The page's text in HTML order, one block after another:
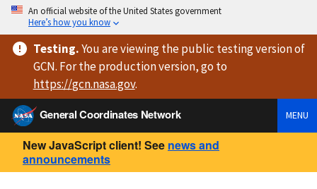
An official website of the United States government
Here’s how you know
Testing.You are viewingthe public testing versionof
GCN. For the production version, go to
https://gcn.nasa.gov.
General Coordinates Network
MENU
New JavaScript client! See news and
announcements